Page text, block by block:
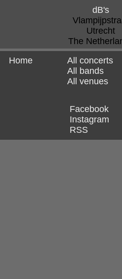
dB's
Utrecht
The
Home
All concerts
All bands
All venues
Facebook
Instagram
RSS